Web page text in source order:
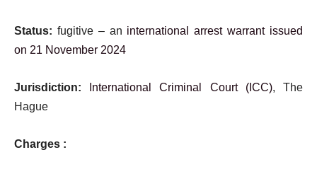
Status: fugitive – an international arrest warrant issued
on 21 November 2024
Jurisdiction: International Criminal Court (ICC), The
Hague
Charges :